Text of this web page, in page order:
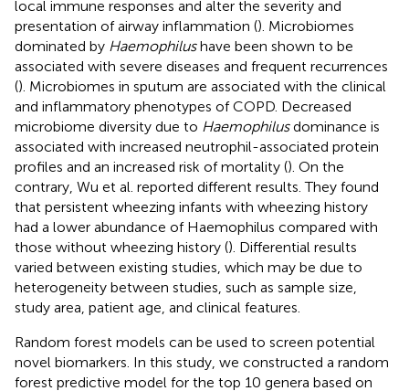
local immune responses and alter the severity and
presentation of airway inflammation (). Microbiomes
dominated by Haemophilushave been shown to be
associated with severe diseases and frequent recurrences
(). Microbiomes in sputum are associated with the clinical
and inflammatory phenotypes of COPD. Decreased
microbiome diversity due to Haemophilusdominance is
associated with increased neutrophil-associated protein
profiles and an increased risk of mortality (). On the
contrary, Wu et al. reported different results. They found
that persistent wheezing infants with wheezing history
had a lower abundance of Haemophilus compared with
those without wheezing history (). Differential results
varied between existing studies, which may be due to
heterogeneity between studies, such as sample size,
study area, patient age, and clinical features.
Random forest models can be used to screen potential
novel biomarkers. In this study, we constructed a random
forest predictive model for the top 10 genera based on